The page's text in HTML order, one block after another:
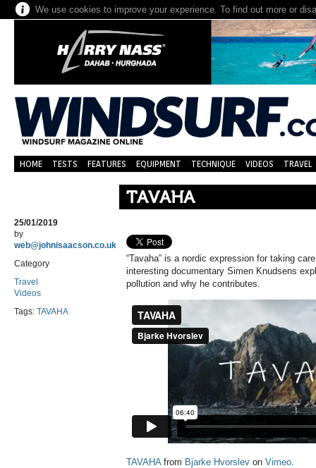
We use cookies to improve your experience. To find out more or
HOME TESTS FEATURES EQUIPMENT TECHNIQUE VIDEOS TRAVEL
TAVAHA
25/01/2019
by
web@johnisaacson.co.uk
Category
Travel
Videos
Tags: TAVAHA
“Tavaha” is a nordic expression for taking
interesting documentary Simen Knudsens
pollution and why he contributes.
TAVAHAfrom Bjarke Hvorslev on Vimeo.